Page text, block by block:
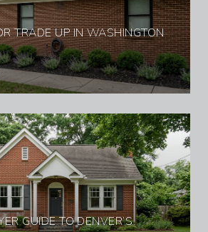
TRADE UP IN WASHINGTON
GUIDE TO DENVER’S